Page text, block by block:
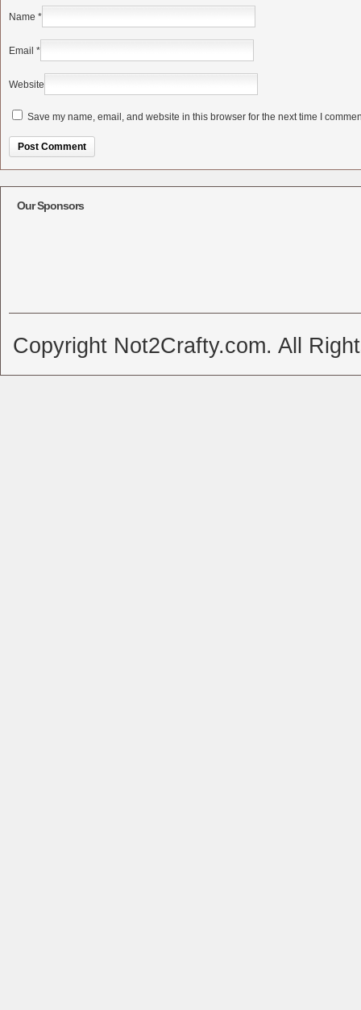
Name *
Email *
Website
Save my name, email, and website in this browser for the next time I
Our Sponsors
Copyright Not2Crafty.com. All